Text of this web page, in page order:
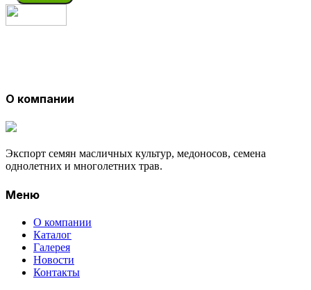
О компании
Экспорт семян масличных культур, медоносов, семена
однолетних и многолетних трав.
Меню
О компании
Каталог
Галерея
Новости
Контакты